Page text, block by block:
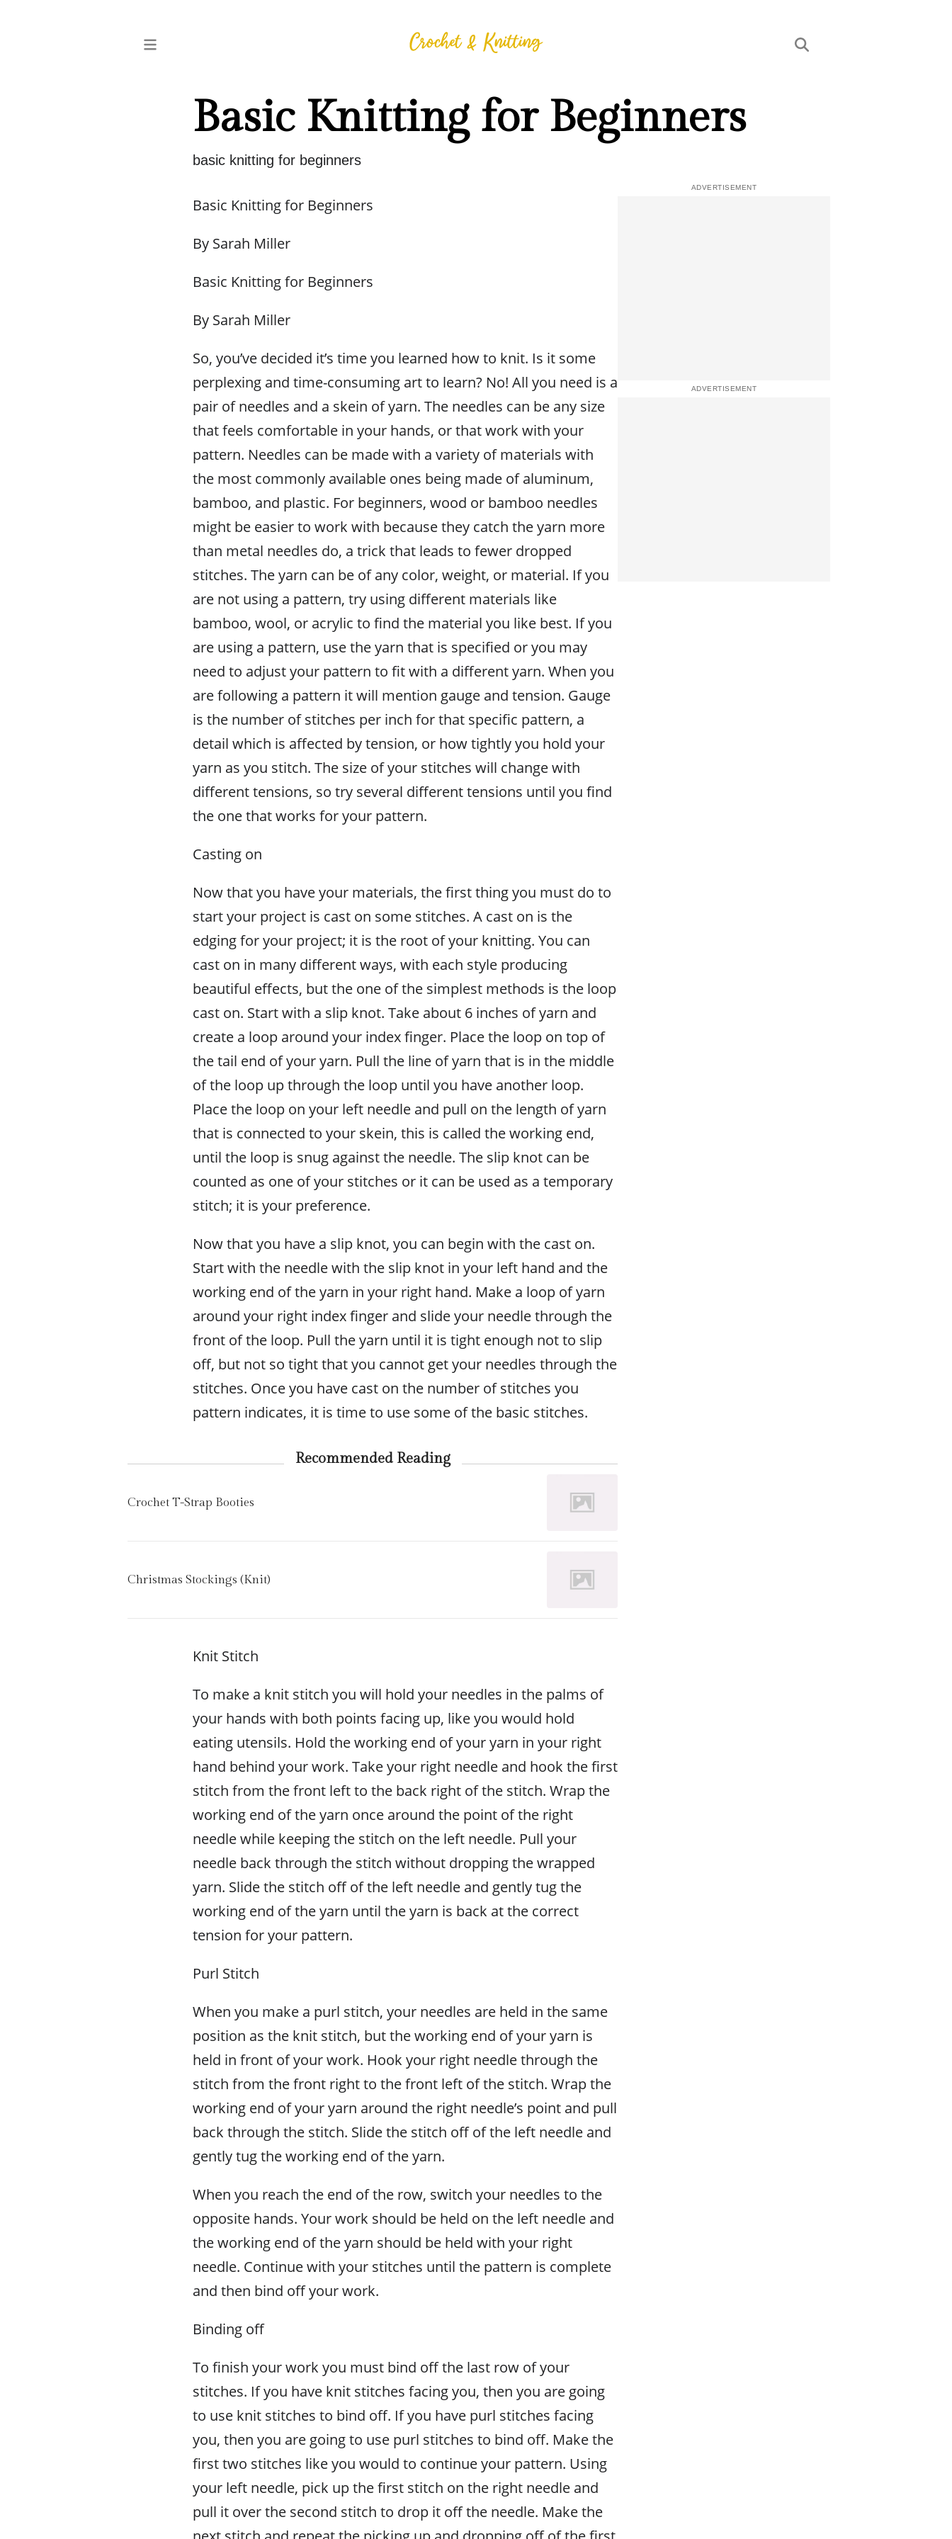
Basic Knitting for Beginners
basic knitting for beginners
Basic Knitting for Beginners
By Sarah Miller
Basic Knitting for Beginners
By Sarah Miller
So, you’ve decided it’s time you learned how to knit. Is it some
perplexing and time-consuming art to learn? No! All you need is a
pair of needles and a skein of yarn. The needles can be any size
that feels comfortable in your hands, or that work with your
pattern. Needles can be made with a variety of materials with
the most commonly available ones being made of aluminum,
bamboo, and plastic. For beginners, wood or bamboo needles
might be easier to work with because they catch the yarn more
than metal needles do, a trick that leads to fewer dropped
stitches. The yarn can be of any color, weight, or material. If you
are not using a pattern, try using different materials like
bamboo, wool, or acrylic to find the material you like best. If you
are using a pattern, use the yarn that is specified or you may
need to adjust your pattern to fit with a different yarn. When you
are following a pattern it will mention gauge and tension. Gauge
is the number of stitches per inch for that specific pattern, a
detail which is affected by tension, or how tightly you hold your
yarn as you stitch. The size of your stitches will change with
different tensions, so try several different tensions until you find
the one that works for your pattern.
Casting on
Now that you have your materials, the first thing you must do to
start your project is cast on some stitches. A cast on is the
edging for your project; it is the root of your knitting. You can
cast on in many different ways, with each style producing
beautiful effects, but the one of the simplest methods is the loop
cast on. Start with a slip knot. Take about 6 inches of yarn and
create a loop around your index finger. Place the loop on top of
the tail end of your yarn. Pull the line of yarn that is in the middle
of the loop up through the loop until you have another loop.
Place the loop on your left needle and pull on the length of yarn
that is connected to your skein, this is called the working end,
until the loop is snug against the needle. The slip knot can be
counted as one of your stitches or it can be used as a temporary
stitch; it is your preference.
Now that you have a slip knot, you can begin with the cast on.
Start with the needle with the slip knot in your left hand and the
working end of the yarn in your right hand. Make a loop of yarn
around your right index finger and slide your needle through the
front of the loop. Pull the yarn until it is tight enough not to slip
off, but not so tight that you cannot get your needles through the
stitches. Once you have cast on the number of stitches you
pattern indicates, it is time to use some of the basic stitches.
Recommended Reading
Crochet T-Strap Booties
Christmas Stockings (Knit)
Knit Stitch
To make a knit stitch you will hold your needles in the palms of
your hands with both points facing up, like you would hold
eating utensils. Hold the working end of your yarn in your right
hand behind your work. Take your right needle and hook the first
stitch from the front left to the back right of the stitch. Wrap the
working end of the yarn once around the point of the right
needle while keeping the stitch on the left needle. Pull your
needle back through the stitch without dropping the wrapped
yarn. Slide the stitch off of the left needle and gently tug the
working end of the yarn until the yarn is back at the correct
tension for your pattern.
Purl Stitch
When you make a purl stitch, your needles are held in the same
position as the knit stitch, but the working end of your yarn is
held in front of your work. Hook your right needle through the
stitch from the front right to the front left of the stitch. Wrap the
working end of your yarn around the right needle’s point and pull
back through the stitch. Slide the stitch off of the left needle and
gently tug the working end of the yarn.
When you reach the end of the row, switch your needles to the
opposite hands. Your work should be held on the left needle and
the working end of the yarn should be held with your right
needle. Continue with your stitches until the pattern is complete
and then bind off your work.
Binding off
To finish your work you must bind off the last row of your
stitches. If you have knit stitches facing you, then you are going
to use knit stitches to bind off. If you have purl stitches facing
you, then you are going to use purl stitches to bind off. Make the
first two stitches like you would to continue your pattern. Using
your left needle, pick up the first stitch on the right needle and
pull it over the second stitch to drop it off the needle. Make the